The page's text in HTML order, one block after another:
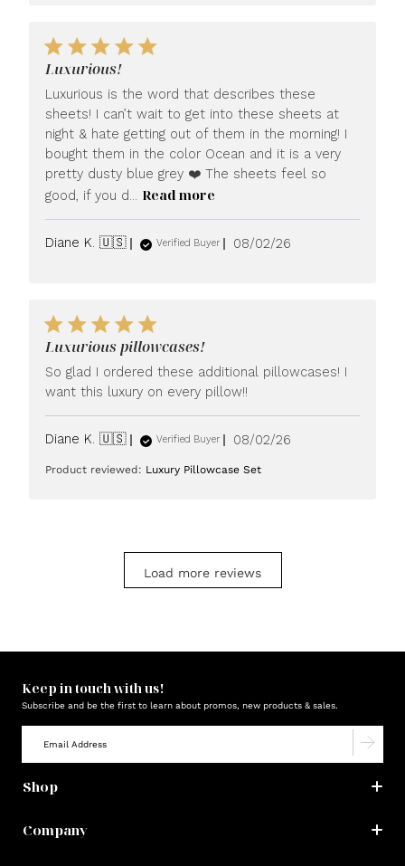
Luxurious!
Luxurious is the word that describes these
sheets! I can’t wait to get into these sheets at
night & hate getting out of them in the morning! I
bought them in the color Ocean and it is a very
pretty dusty blue grey ❤️ The sheets feel so
good, if you d... Read more
Diane K. 🇺🇸 Verified Buyer
Published
08/02/26
Luxurious pillowcases!
So glad I ordered these additional pillowcases! I
want this luxury on every pillow!!
Diane K. 🇺🇸 Verified Buyer
Published
08/02/26
Product reviewed: Luxury Pillowcase Set
Load more reviews
Keep in touch with us!
Subscribe and be the first to learn about promos, new products & sales.
Shop
Company